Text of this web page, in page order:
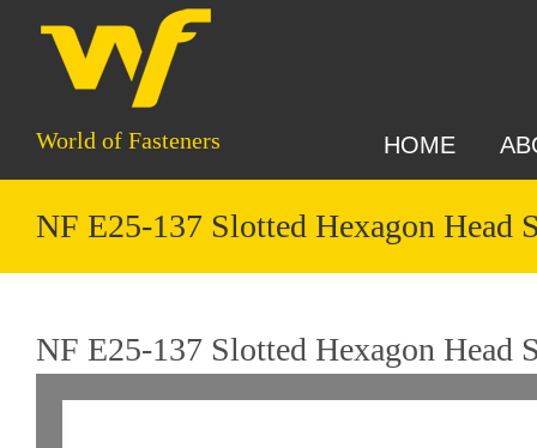
World of Fasteners HOME
NF E25-137 Slotted Hexagon Head
NF E25-137 Slotted Hexagon Head